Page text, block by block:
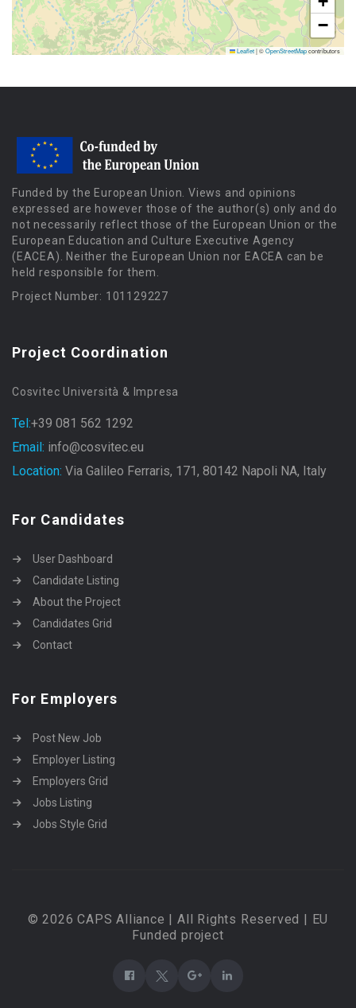
−
Leaflet|©OpenStreetMapcontributors
Funded by the European Union. Views and opinions
expressed are however those of the author(s) only and do
not necessarily reflect those of the European Union or the
European Education and Culture Executive Agency
(EACEA). Neither the European Union nor EACEA can be
held responsible for them.
Project Number: 101129227
Project Coordination
Cosvitec Università & Impresa
Tel:+39 081 562 1292
Email: info@cosvitec.eu
Location: Via Galileo Ferraris, 171, 80142 Napoli NA, Italy
For Candidates
User Dashboard
Candidate Listing
About the Project
Candidates Grid
Contact
For Employers
Post New Job
Employer Listing
Employers Grid
Jobs Listing
Jobs Style Grid
© 2026 CAPS Alliance | All Rights Reserved | EU
Funded project